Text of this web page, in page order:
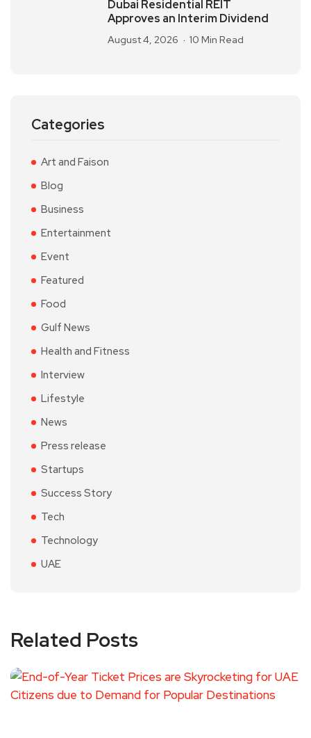
Dubai Residential REIT
Approves an Interim Dividend
August 4, 2026 10 Min Read
Categories
Art and Faison
Blog
Business
Entertainment
Event
Featured
Food
Gulf News
Health and Fitness
Interview
Lifestyle
News
Press release
Startups
Success Story
Tech
Technology
UAE
Related Posts